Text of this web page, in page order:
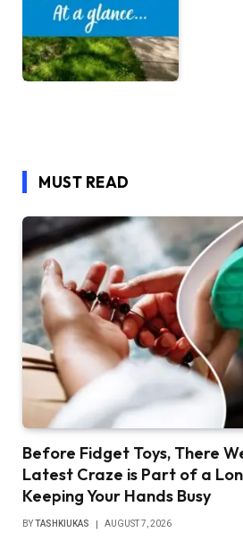
MUST READ
Before Fidget Toys, There
Latest Craze is Part of a
Keeping Your Hands Busy
BYTASHKIUKAS AUGUST 7, 2026